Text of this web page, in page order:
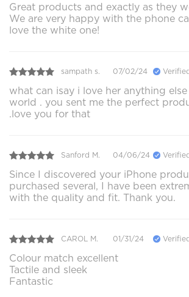
Great products and exactly as they
We are very happy with the phone
love the white one!
sampath s. 07/02/24
what can isay i love her anything
world . you sent me the perfect
.love you for that
Sanford M. 04/06/24
Since I discovered your iPhone
purchased several, I have been
with the quality and fit. Thank you.
CAROL M. 01/31/24
Colour match excellent
Tactile and sleek
Fantastic